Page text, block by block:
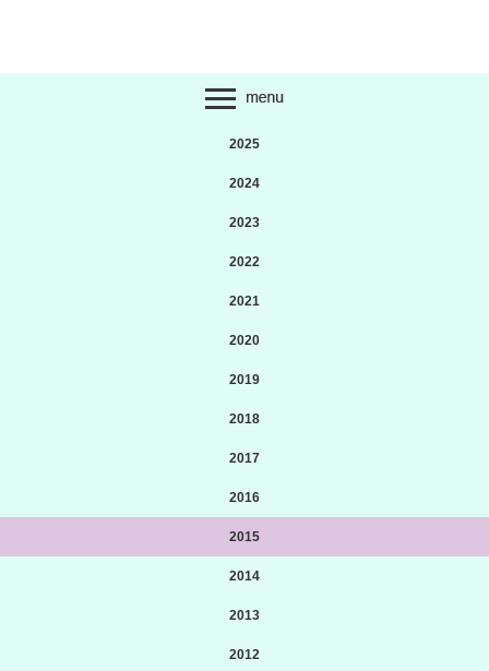
2025
2024
2023
2022
2021
2020
2019
2018
2017
2016
2015
2014
2013
2012